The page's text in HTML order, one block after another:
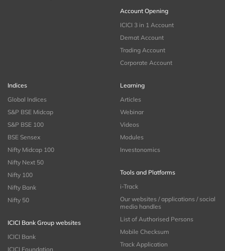
Account Opening
ICICI 3 in 1 Account
Demat Account
Trading Account
Corporate Account
Indices
Global Indices
S&P BSE Midcap
S&P BSE 100
BSE Sensex
Nifty Midcap 100
Nifty Next 50
Nifty 100
Nifty Bank
Nifty 50
ICICI Bank Group websites
ICICI Bank
ICICI Foundation
Learning
Articles
Webinar
Videos
Modules
Investonomics
Tools and Platforms
i-Track
Our websites / applications / social
media handles
List of Authorised Persons
Mobile Checksum
Track Application